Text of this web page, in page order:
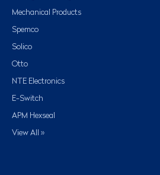
Mechanical Products
Spemco
Solico
Otto
NTE Electronics
E-Switch
APM Hexseal
View All »